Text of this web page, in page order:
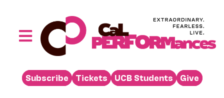
Toggle
Performances
Buy
Subscribe Tickets UCB Students Give